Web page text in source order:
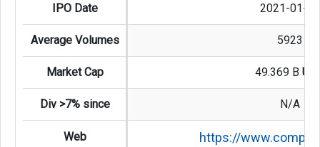
IPO Date 2021-01-08
Average Volumes 5923
Market Cap 49.369 B
Div >7% since N/A
Web https://